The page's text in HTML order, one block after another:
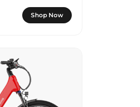
Shop Now